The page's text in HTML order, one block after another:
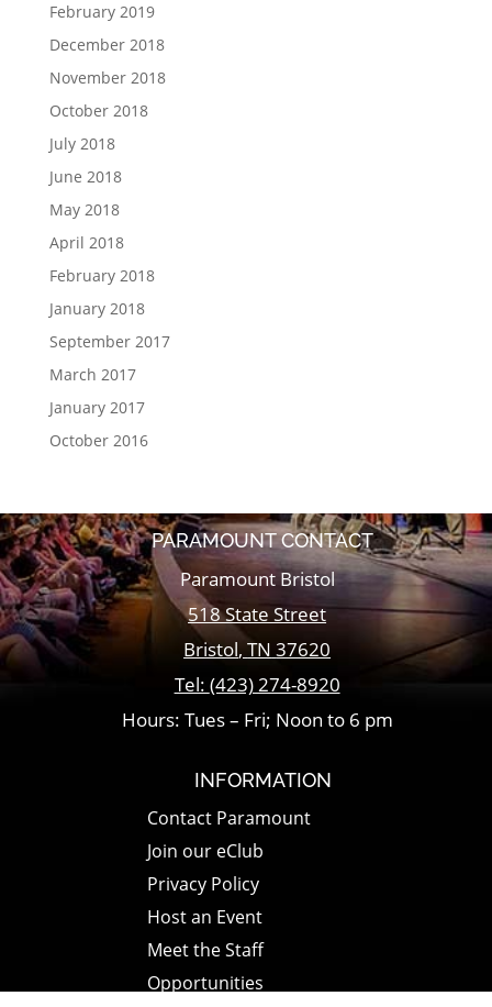
February 2019
December 2018
November 2018
October 2018
July 2018
June 2018
May 2018
April 2018
February 2018
January 2018
September 2017
March 2017
January 2017
October 2016
PARAMOUNT CONTACT
Paramount Bristol
518 State Street
Bristol,TN 37620
Tel: (423) 274-8920
Hours: Tues – Fri; Noon to 6 pm
INFORMATION
Contact Paramount
Join our eClub
Privacy Policy
Host an Event
Meet the Staff
Opportunities